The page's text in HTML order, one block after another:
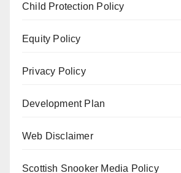
Child Protection Policy
Equity Policy
Privacy Policy
Development Plan
Web Disclaimer
Scottish Snooker Media Policy